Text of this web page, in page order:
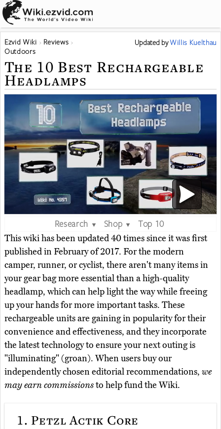
Ezvid Wiki
Reviews
Outdoors
Updated byWillis Kuelthau
The 10 Best Rechargeable
Headlamps
Research ▼ Shop ▼
Top 10
This wiki has been updated 40 times since it was first
published in February of 2017. For the modern
camper, runner, or cyclist, there aren't many items in
your gear bag more essential than a high-quality
headlamp, which can help light the way while freeing
up your hands for more important tasks. These
rechargeable units are gaining in popularity for their
convenience and effectiveness, and they incorporate
the latest technology to ensure your next outing is
"illuminating" (groan). When users buy our
independently chosen editorial recommendations, we
may earn commissionsto help fund the Wiki.
1. Petzl Actik Core